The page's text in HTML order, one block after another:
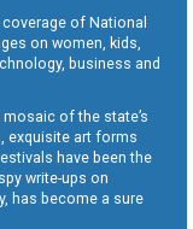
of National
on women, kids,
business and
of the state’s
exquisite art forms
have been the
write-ups on
has become a sure